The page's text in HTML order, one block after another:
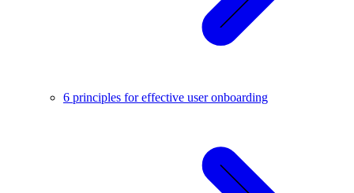
6 principles for effective user onboarding